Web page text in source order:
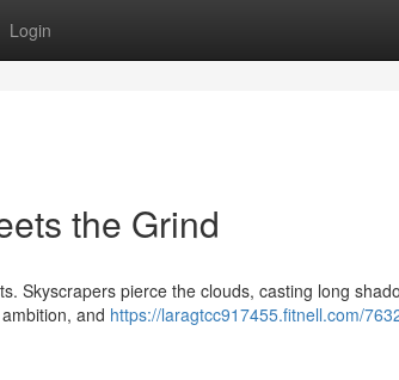
Login
the Grind
Skyscrapers pierce the clouds, casting long
and https://laragtcc917455.fitnell.com/